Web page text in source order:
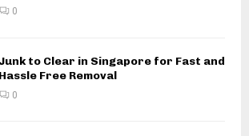
0
Junk to Clear in Singapore for Fast and
Hassle Free Removal
0